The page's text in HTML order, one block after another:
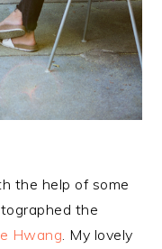
the help of some
the
Hwang . My lovely